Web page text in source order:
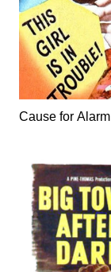
Cause for Alarm